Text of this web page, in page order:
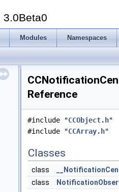
3.0Beta0
Modules Namespaces
Reference
#include "CCObject.h"
#include "CCArray.h"
Classes
class
class